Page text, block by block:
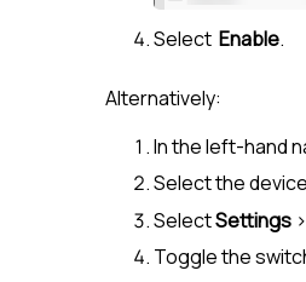
Select Enable.
Alternatively:
In the left-hand
Select the
SelectSettings >
Toggle the